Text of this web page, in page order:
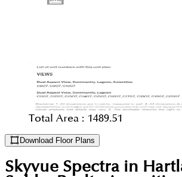
Total Area : 1489.51
Download Floor Plans
Skyvue Spectra in